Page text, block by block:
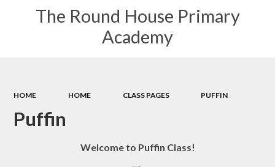
The Round House Primary
Academy
HOME HOME CLASS PAGES PUFFIN
Puffin
Welcome to Puffin Class!